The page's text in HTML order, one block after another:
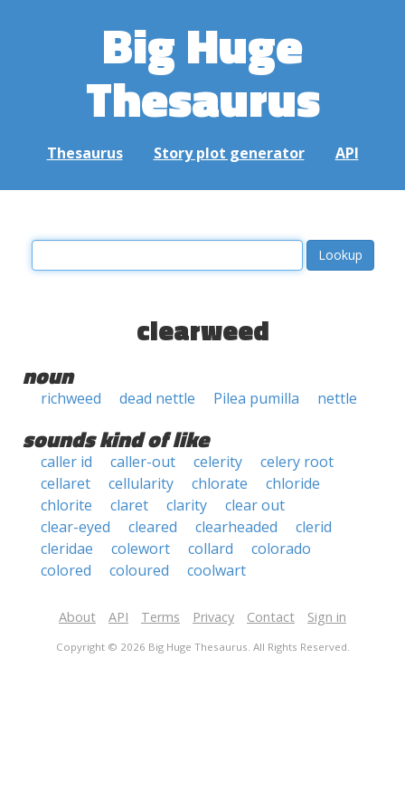
Big Huge
Thesaurus
Thesaurus Story plot generator API
clearweed
noun
richweed dead nettle Pilea pumilla nettle
sounds kind of like
caller id caller-out celerity
celery root
cellaret
cellularity chlorate
chloride
chlorite
claret clarity
clear out
clear-eyed
cleared clearheaded
clerid
cleridae
colewort collard
colorado
colored
coloured coolwart
About API Terms Privacy Contact Sign in
Copyright © 2026 Big Huge Thesaurus. All Rights Reserved.